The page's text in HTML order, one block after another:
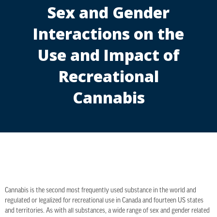
Sex and Gender
Interactions on the
Use and Impact of
Recreational
Cannabis
Cannabis is the second most frequently used substance in the world and
regulated or legalized for recreational use in Canada and fourteen US states
and territories. As with all substances, a wide range of sex and gender related